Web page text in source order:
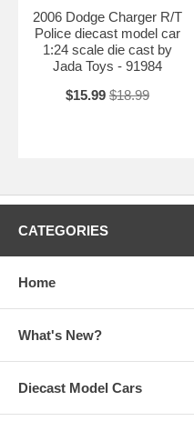
2006 Dodge Charger R/T
Police diecast model car
1:24 scale die cast by
Jada Toys - 91984
$15.99 $18.99
CATEGORIES
Home
What's New?
Diecast Model Cars